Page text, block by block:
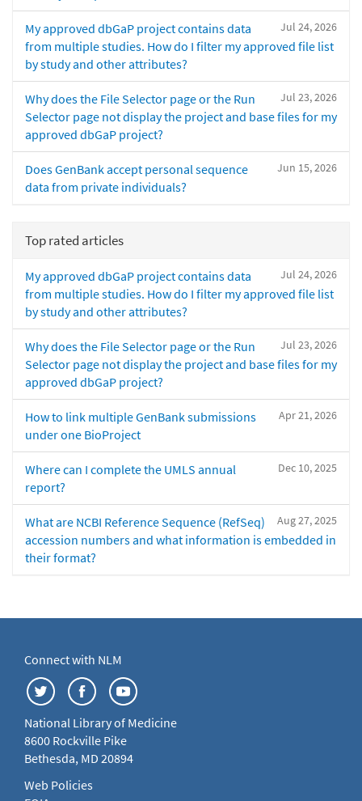
Jul 24, 2026
My approved dbGaP project contains data
from multiple studies. How do I filter my approved file list
by study and other attributes?
Jul 23, 2026
Why does the File Selector page or the Run
Selector page not display the project and base files for my
approved dbGaP project?
Jun 15, 2026
Does GenBank accept personal sequence
data from private individuals?
Top rated articles
Jul 24, 2026
My approved dbGaP project contains data
from multiple studies. How do I filter my approved file list
by study and other attributes?
Jul 23, 2026
Why does the File Selector page or the Run
Selector page not display the project and base files for my
approved dbGaP project?
Apr 21, 2026
How to link multiple GenBank submissions
under one BioProject
Dec 10, 2025
Where can I complete the UMLS annual
report?
Aug 27, 2025
What are NCBI Reference Sequence (RefSeq)
accession numbers and what information is embedded in
their format?
Connect with NLM
National Library of Medicine
8600 Rockville Pike
Bethesda, MD 20894
Web Policies